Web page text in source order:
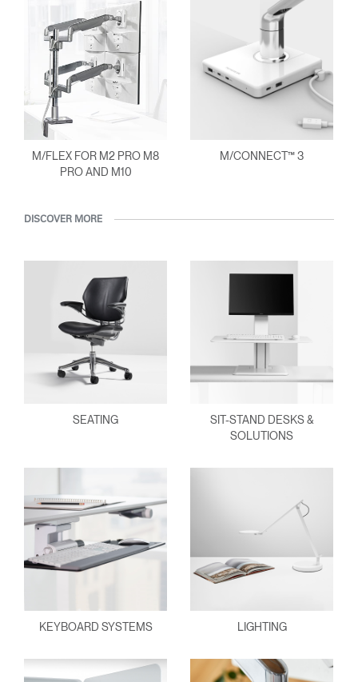
M/FLEX FOR M2 PRO M8
PRO AND M10
M/CONNECT™ 3
DISCOVER MORE
SEATING
SIT-STAND DESKS &
SOLUTIONS
KEYBOARD SYSTEMS LIGHTING